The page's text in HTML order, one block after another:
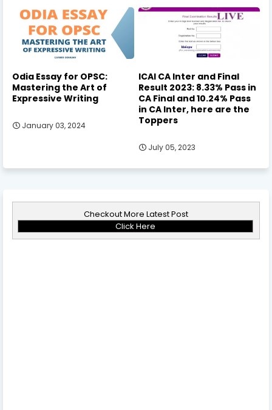
Odia Essay for OPSC:
Mastering the Art of
Expressive Writing
January 03, 2024
ICAI CA Inter and Final
Result 2023: 8.33% Pass in
CA Final and 10.24% Pass
in CA Inter, here are the
Toppers
July 05, 2023
Checkout More Latest Post
Click Here